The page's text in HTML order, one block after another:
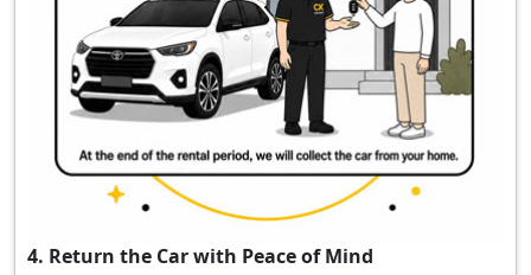
4. Return the Car with Peace of Mind